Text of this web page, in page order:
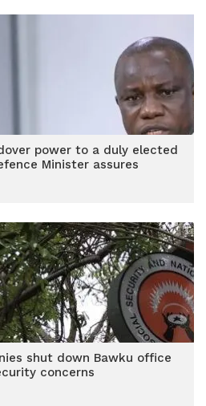
power to a duly elected
Minister assures
shut down Bawku office
concerns